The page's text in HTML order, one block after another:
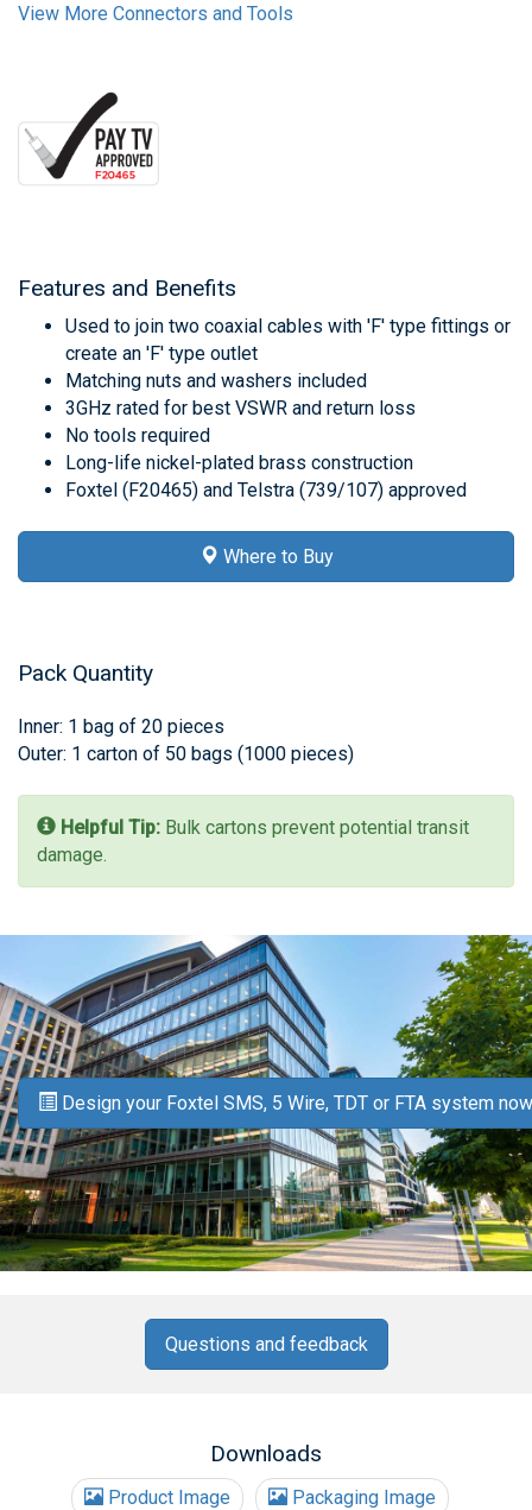
View More Connectors and Tools
Features and Benefits
Used to join two coaxial cables with 'F' type fittings or
create an 'F' type outlet
Matching nuts and washers included
3GHz rated for best VSWR and return loss
No tools required
Long-life nickel-plated brass construction
Foxtel (F20465) and Telstra (739/107) approved
Where to Buy
Pack Quantity
Inner: 1 bag of 20 pieces
Outer: 1 carton of 50 bags (1000 pieces)
Helpful Tip: Bulk cartons prevent potential transit
damage.
Design your Foxtel SMS, 5 Wire, TDT or FTA system
Questions and feedback
Downloads
Product Image Packaging Image